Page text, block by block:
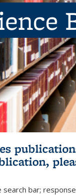
search bar;